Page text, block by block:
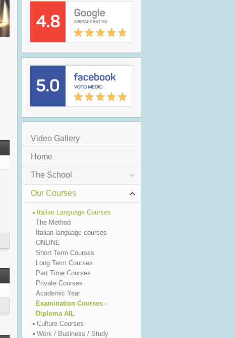
Video Gallery
Home
The School
Our Courses
Italian Language Courses
The Method
Italian language courses
ONLINE
Short Term Courses
Long Term Courses
Part Time Courses
Private Courses
Academic Year
Examination Courses -
Diploma AIL
Culture Courses
Work / Business / Study